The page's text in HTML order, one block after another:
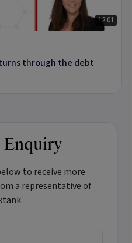
12:01
through the debt
Enquiry
to receive more
a representative of